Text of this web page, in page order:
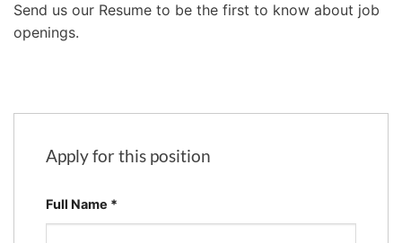
Send us our Resume to be the first to know about job
openings.
Apply for this position
Full Name *